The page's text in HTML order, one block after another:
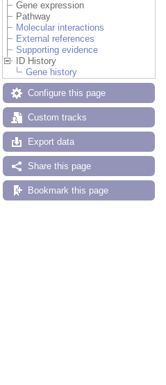
Gene expression
Pathway
Molecular interactions
External references
Supporting evidence
ID History
Gene history
Configure this page
Custom tracks
Export data
Share this page
Bookmark this page